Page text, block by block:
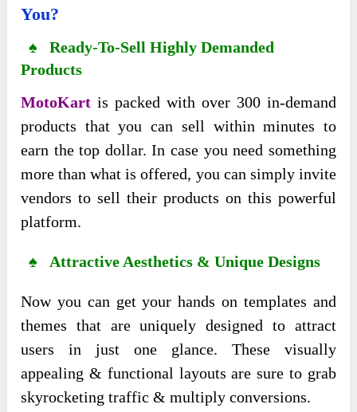
You?
♠ Ready-To-Sell Highly Demanded
Products
MotoKart is packed with over 300 in-demand
products that you can sell within minutes to
earn the top dollar. In case you need something
more than what is offered, you can simply invite
vendors to sell their products on this powerful
platform.
♠ Attractive Aesthetics & Unique Designs
Now you can get your hands on templates and
themes that are uniquely designed to attract
users in just one glance. These visually
appealing & functional layouts are sure to grab
skyrocketing traffic & multiply conversions.